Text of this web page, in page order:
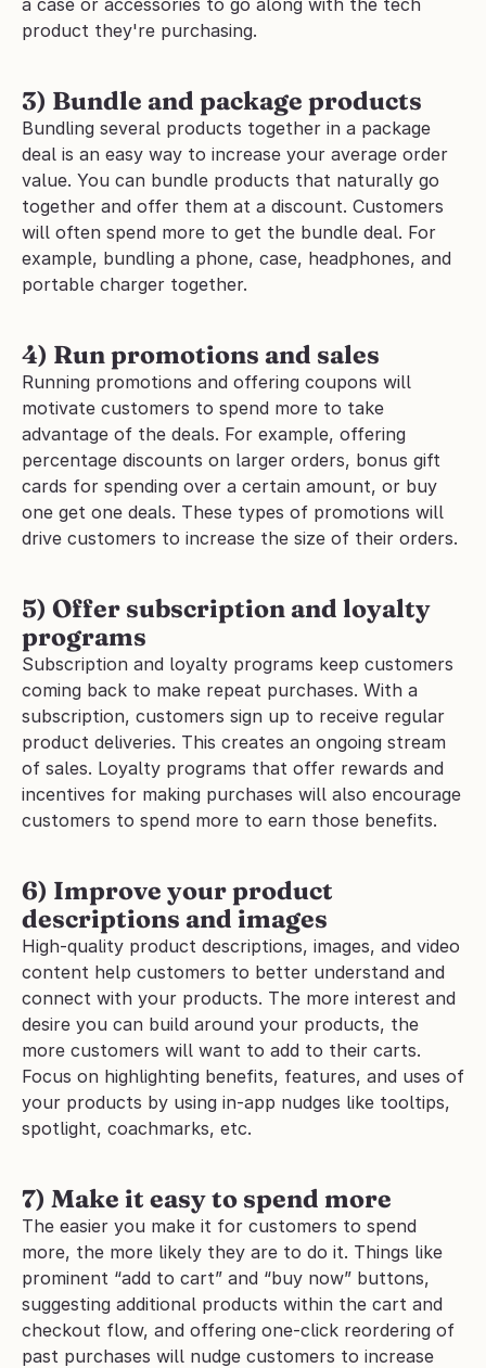
a case or accessories to go along with the tech
product they're purchasing.
3) Bundle and package products
Bundling several products together in a package
deal is an easy way to increase your average order
value. You can bundle products that naturally go
together and offer them at a discount. Customers
will often spend more to get the bundle deal. For
example, bundling a phone, case, headphones, and
portable charger together.
4) Run promotions and sales
Running promotions and offering coupons will
motivate customers to spend more to take
advantage of the deals. For example, offering
percentage discounts on larger orders, bonus gift
cards for spending over a certain amount, or buy
one get one deals. These types of promotions will
drive customers to increase the size of their orders.
5) Offer subscription and loyalty
programs
Subscription and loyalty programs keep customers
coming back to make repeat purchases. With a
subscription, customers sign up to receive regular
product deliveries. This creates an ongoing stream
of sales. Loyalty programs that offer rewards and
incentives for making purchases will also encourage
customers to spend more to earn those benefits.
6) Improve your product
descriptions and images
High-quality product descriptions, images, and video
content help customers to better understand and
connect with your products. The more interest and
desire you can build around your products, the
more customers will want to add to their carts.
Focus on highlighting benefits, features, and uses of
your products by using in-app nudges like tooltips,
spotlight, coachmarks, etc.
7) Make it easy to spend more
The easier you make it for customers to spend
more, the more likely they are to do it. Things like
prominent “add to cart” and “buy now” buttons,
suggesting additional products within the cart and
checkout flow, and offering one-click reordering of
past purchases will nudge customers to increase